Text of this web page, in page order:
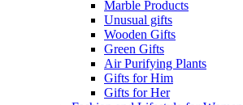
Marble Products
Unusual gifts
Wooden Gifts
Green Gifts
Air Purifying Plants
Gifts for Him
Gifts for Her